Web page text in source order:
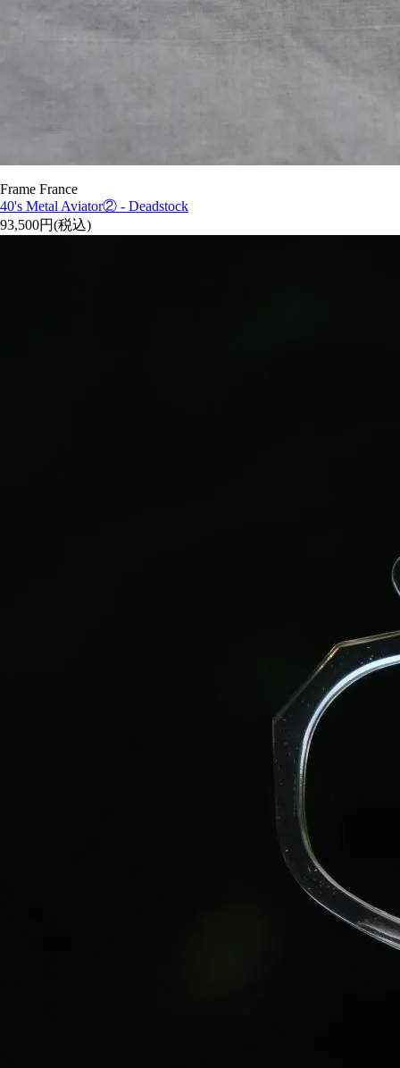
Frame France
40's Metal Aviator② - Deadstock
93,500円(税込)